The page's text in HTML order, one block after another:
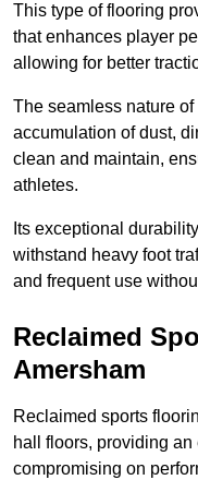
This type of flooring
that enhances player
allowing for better
The seamless nature
accumulation of dust,
clean and maintain,
athletes.
Its exceptional
withstand heavy foot
and frequent use
Reclaimed
Amersham
Reclaimed sports
hall floors, providing
compromising on